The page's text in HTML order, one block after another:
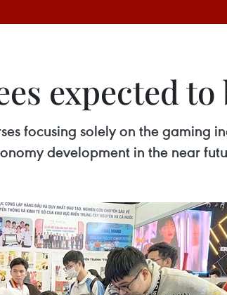
expected
focusing solely on the gaming
development in the near